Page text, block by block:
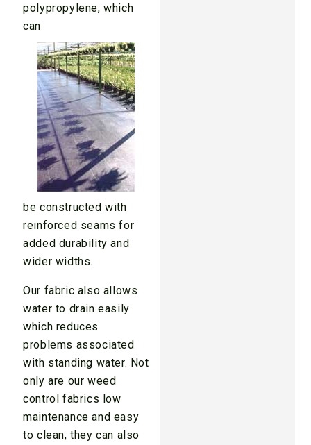
polypropylene, which
can
be constructed with
reinforced seams for
added durability and
wider widths.
Our fabric also allows
water to drain easily
which reduces
problems associated
with standing water. Not
only are our weed
control fabrics low
maintenance and easy
to clean, they can also